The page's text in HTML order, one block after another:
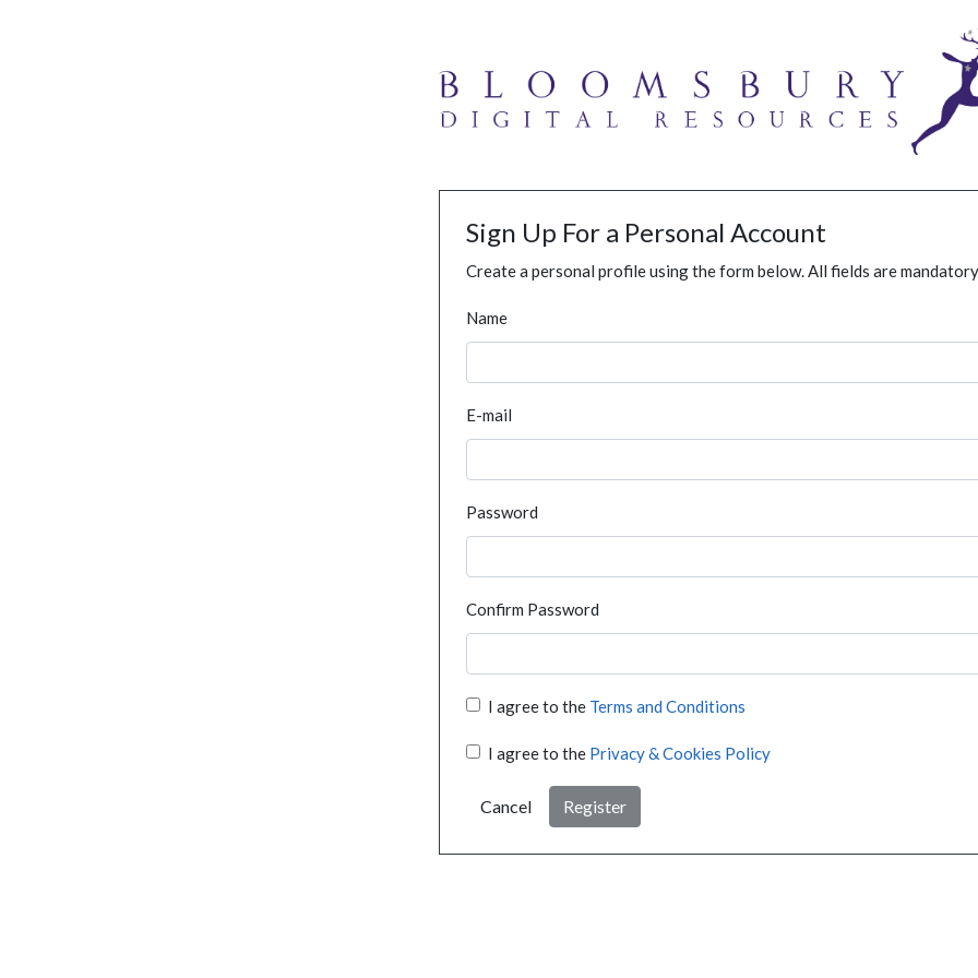
Sign Up For a Personal Account
Create a personal profile using the form below. All fields are
Name
E-mail
Password
Confirm Password
I agree to the Terms and Conditions
I agree to the Privacy & Cookies Policy
Cancel